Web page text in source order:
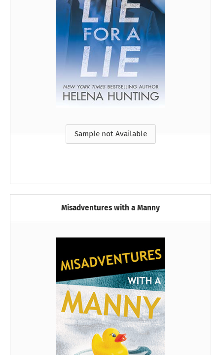
Sample not Available
Misadventures with a Manny